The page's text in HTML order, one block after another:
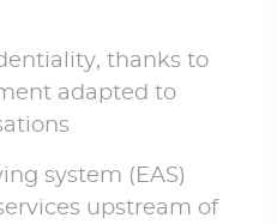
thanks to
adapted to
system (EAS)
upstream of